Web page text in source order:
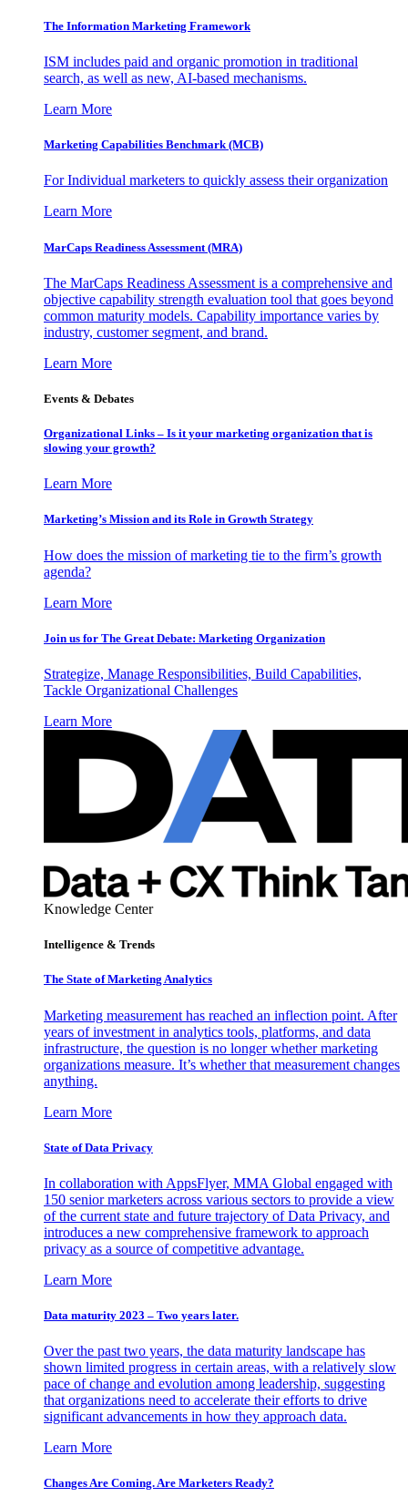
The Information Marketing Framework
ISM includes paid and organic promotion in traditional
search, as well as new, AI-based mechanisms.
Learn More
Marketing Capabilities Benchmark (MCB)
For Individual marketers to quickly assess their organization
Learn More
MarCaps Readiness Assessment (MRA)
The MarCaps Readiness Assessment is a comprehensive and
objective capability strength evaluation tool that goes beyond
common maturity models. Capability importance varies by
industry, customer segment, and brand.
Learn More
Events & Debates
Organizational Links – Is it your marketing organization that is
slowing your growth?
Learn More
Marketing’s Mission and its Role in Growth Strategy
How does the mission of marketing tie to the firm’s growth
agenda?
Learn More
Join us for The Great Debate: Marketing Organization
Strategize, Manage Responsibilities, Build Capabilities,
Tackle Organizational Challenges
Learn More
Knowledge Center
Intelligence & Trends
The State of Marketing Analytics
Marketing measurement has reached an inflection point. After
years of investment in analytics tools, platforms, and data
infrastructure, the question is no longer whether marketing
organizations measure. It’s whether that measurement changes
anything.
Learn More
State of Data Privacy
In collaboration with AppsFlyer, MMA Global engaged with
150 senior marketers across various sectors to provide a view
of the current state and future trajectory of Data Privacy, and
introduces a new comprehensive framework to approach
privacy as a source of competitive advantage.
Learn More
Data maturity 2023 – Two years later.
Over the past two years, the data maturity landscape has
shown limited progress in certain areas, with a relatively slow
pace of change and evolution among leadership, suggesting
that organizations need to accelerate their efforts to drive
significant advancements in how they approach data.
Learn More
Changes Are Coming. Are Marketers Ready?